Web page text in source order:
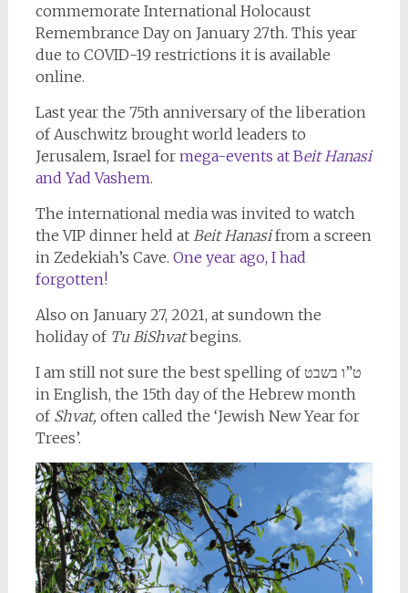
commemorate International Holocaust
Remembrance Day on January 27th. This year
due to COVID-19 restrictions it is available
online.
Last year the 75th anniversary of the liberation
of Auschwitz brought world leaders to
Jerusalem, Israel for mega-events at Beit Hanasi
and Yad Vashem.
The international media was invited to watch
the VIP dinner held at Beit Hanasifrom a screen
in Zedekiah’s Cave. One year ago, I had
forgotten!
Also on January 27, 2021, at sundown the
holiday of Tu BiShvatbegins.
I am still not sure the best spelling of ט”ו בשבט
in English, the 15th day of the Hebrew month
of Shvat, often called the ‘Jewish New Year for
Trees’.